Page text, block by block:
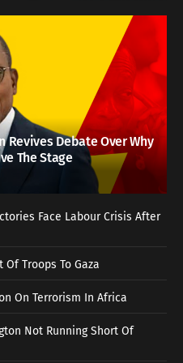
Revives Debate Over Why
The Stage
Face Labour Crisis After
Troops To Gaza
On Terrorism In Africa
Not Running Short Of